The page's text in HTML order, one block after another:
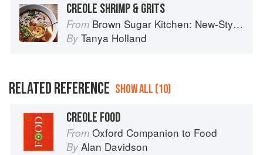
CREOLE SHRIMP & GRITS
From Brown Sugar Kitchen: New-Style, Down-Home Recipes from Sweet West Oakland
By Tanya Holland
RELATED REFERENCE SHOW ALL (10)
CREOLE FOOD
From Oxford Companion to Food
By Alan Davidson